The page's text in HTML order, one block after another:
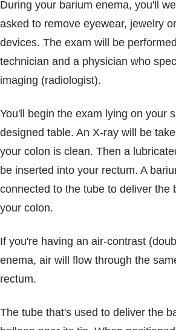
During your barium enema, you'll
asked to remove eyewear, jewelry
devices. The exam will be
technician and a physician who
imaging (radiologist).
You'll begin the exam lying on your
designed table. An X-ray will be
your colon is clean. Then a
be inserted into your rectum. A
connected to the tube to deliver the
your colon.
If you're having an air-contrast
enema, air will flow through the
rectum.
The tube that's used to deliver the